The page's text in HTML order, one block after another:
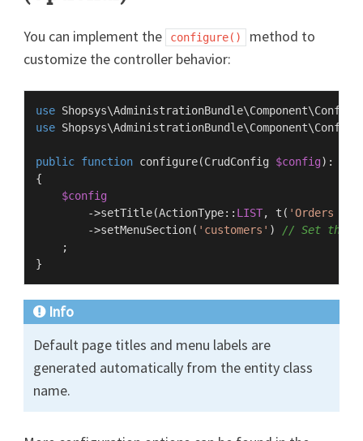
You can implement the configure()
method to
customize the controller behavior:
use Shopsys\AdministrationBundle\Component\Config
use Shopsys\AdministrationBundle\Component\Config
public function configure(CrudConfig $config):
{
$config
        ->
setTitle(ActionType:: LIST, t ( 'Orders
        ->
setMenuSection( 'customers' ) // Set the
    ;
Info
Default page titles and menu labels are
generated automatically from the entity class
name.